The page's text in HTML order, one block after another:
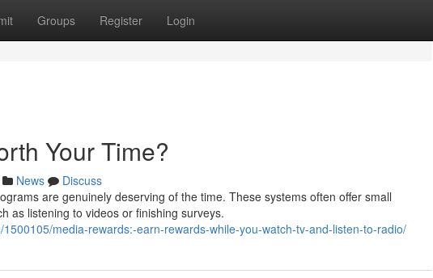
Groups Register Login
Your Time?
News
Discuss
are genuinely deserving of the time. These systems often offer small
as listening to videos or finishing surveys.
media-rewards:-earn-rewards-while-you-watch-tv-and-listen-to-radio/